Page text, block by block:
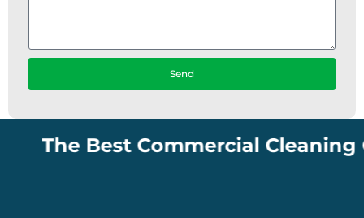
Send
The Best Commercial Cleaning